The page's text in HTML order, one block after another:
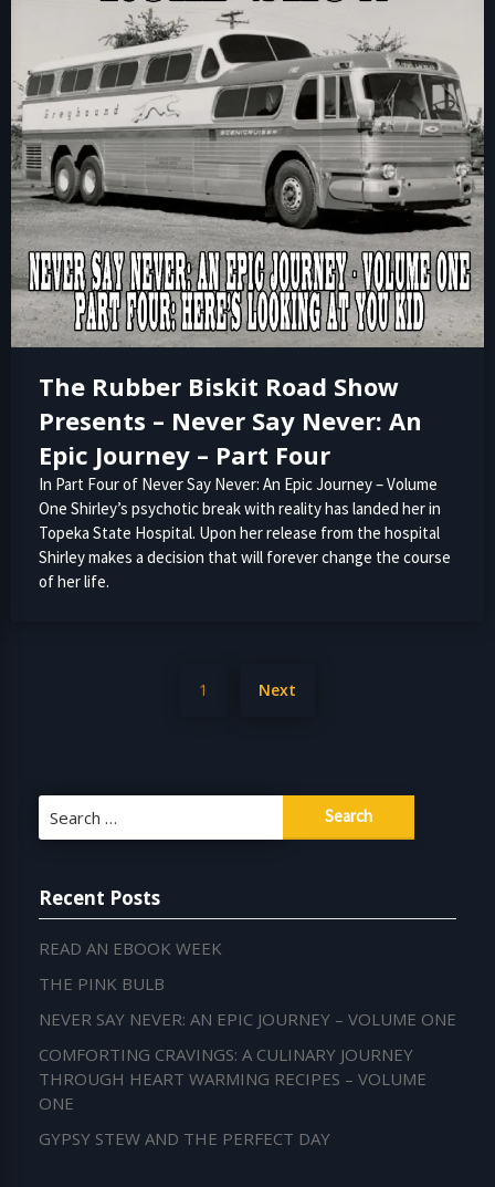
The Rubber Biskit Road Show
Presents – Never Say Never: An
Epic Journey – Part Four
In Part Four of Never Say Never: An Epic Journey – Volume
One Shirley’s psychotic break with reality has landed her in
Topeka State Hospital. Upon her release from the hospital
Shirley makes a decision that will forever change the course
of her life.
pagination
1 Next
for:
Recent Posts
READ AN EBOOK WEEK
THE PINK BULB
NEVER SAY NEVER: AN EPIC JOURNEY – VOLUME ONE
COMFORTING CRAVINGS: A CULINARY JOURNEY
THROUGH HEART WARMING RECIPES – VOLUME
ONE
GYPSY STEW AND THE PERFECT DAY